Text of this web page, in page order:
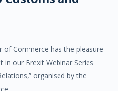
of Commerce has the pleasure
our Brexit Webinar Series
organised by the